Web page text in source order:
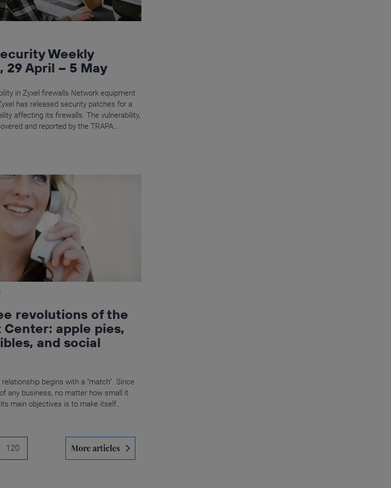
Weekly
29 April – 5 May
in Zyxel firewalls Network equipment
has released security patches for a
affecting its firewalls. The vulnerability,
and reported by the TRAPA...
revolutions of the
apple pies,
and social
begins with a “match”. Since
any business, no matter how small it
main objectives is to make itself...
120 More articles